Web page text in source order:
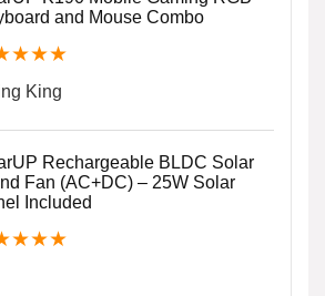
and Mouse Combo
★★★
King
Rechargeable BLDC Solar
Fan (AC+DC) – 25W Solar
Included
★★★